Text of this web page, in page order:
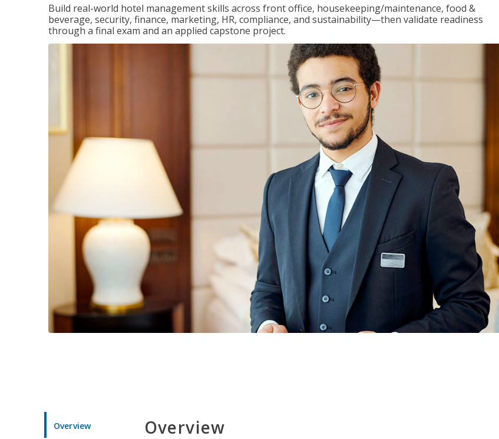
Build real-world hotel management skills across front office, housekeeping/maintenance, food &
beverage, security, finance, marketing, HR, compliance, and sustainability—then validate readiness
through a final exam and an applied capstone project.
Overview Overview